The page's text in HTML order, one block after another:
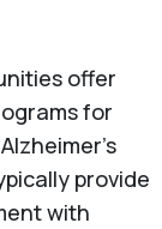
offer
for
provide
with